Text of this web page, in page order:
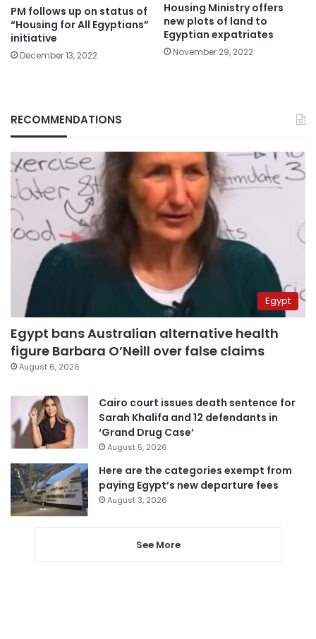
PM follows up on status of
“Housing for All Egyptians”
initiative
December 13, 2022
Housing Ministry offers
new plots of land to
Egyptian expatriates
November 29, 2022
RECOMMENDATIONS
Egypt
Egypt bans Australian alternative health
figure Barbara O’Neill over false claims
August 6, 2026
Cairo court issues death sentence for
Sarah Khalifa and 12 defendants in
‘Grand Drug Case’
August 5, 2026
Here are the categories exempt from
paying Egypt’s new departure fees
August 3, 2026
See More